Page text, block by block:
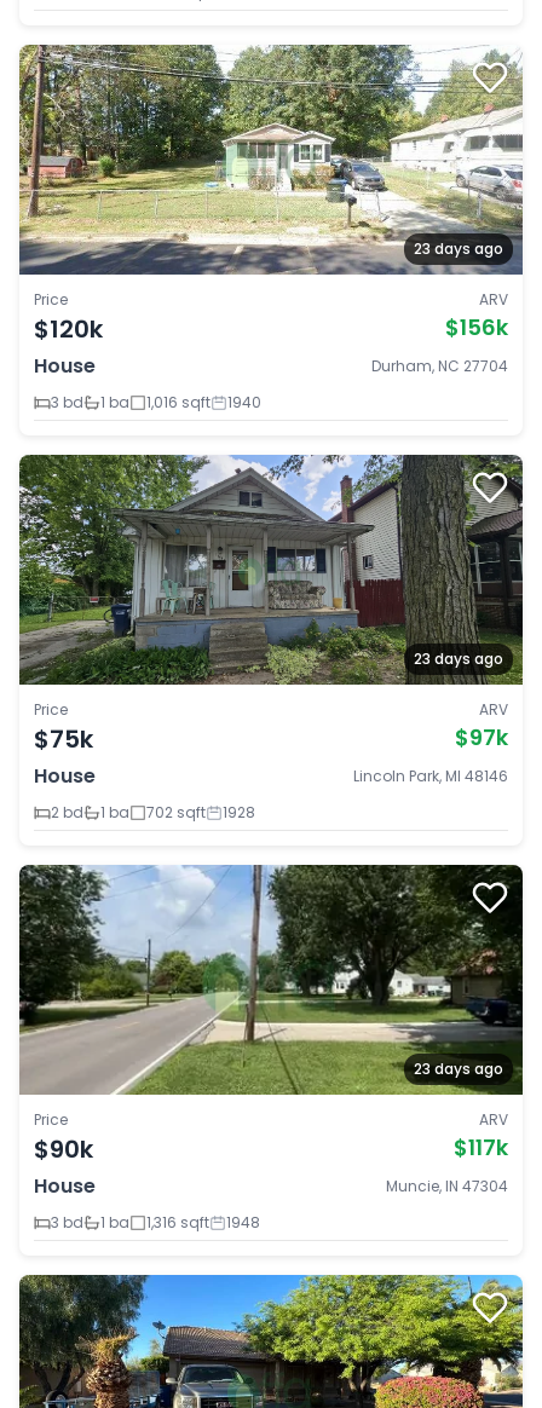
23 days ago
Price
$120k
ARV
$156k
House
Durham, NC 27704
3 bd
1 ba 1,016 sqft 1940
23 days ago
Price
$75k
ARV
$97k
House
Lincoln Park, MI 48146
2 bd
1 ba 702 sqft 1928
23 days ago
Price
$90k
ARV
$117k
House
Muncie, IN 47304
3 bd
1 ba 1,316 sqft 1948